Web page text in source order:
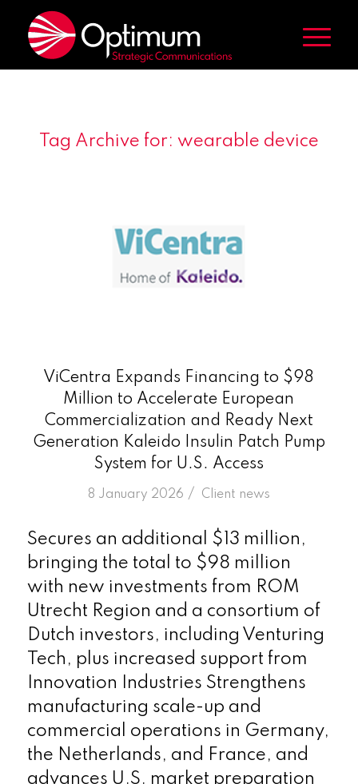
Tag Archive for: wearable device
ViCentra Expands Financing to $98
Million to Accelerate European
Commercialization and Ready Next
Generation Kaleido Insulin Patch Pump
System for U.S. Access
8 January 2026 /
in Client news
Secures an additional $13 million,
bringing the total to $98 million
with new investments from ROM
Utrecht Region and a consortium of
Dutch investors, including Venturing
Tech, plus increased support from
Innovation Industries Strengthens
manufacturing scale-up and
commercial operations in Germany,
the Netherlands, and France, and
advances U.S. market preparation